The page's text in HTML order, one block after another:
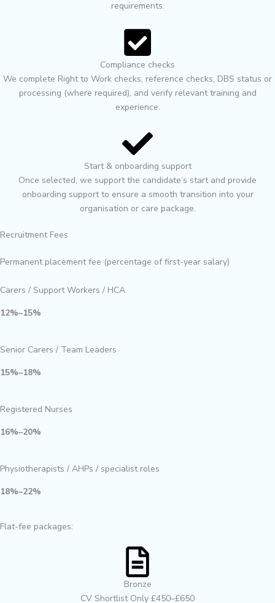
requirements.
Compliance checks
We complete Right to Work checks, reference checks, DBS status or
processing (where required), and verify relevant training and
experience.
Start & onboarding support
Once selected, we support the candidate’s start and provide
onboarding support to ensure a smooth transition into your
organisation or care package.
Recruitment Fees
Permanent placement fee (percentage of first-year salary)
Carers / Support Workers / HCA
12%–15%
Senior Carers / Team Leaders
15%–18%
Registered Nurses
16%–20%
Physiotherapists / AHPs / specialist roles
18%–22%
Flat-fee packages:
Bronze
CV Shortlist Only £450–£650